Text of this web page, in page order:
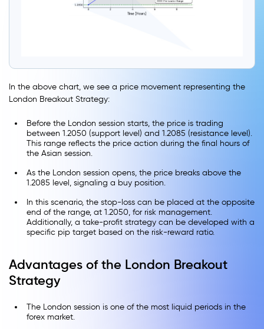
In the above chart, we see a price movement representing the
London Breakout Strategy:
Before the London session starts, the price is trading
between 1.2050 (support level) and 1.2085 (resistance level).
This range reflects the price action during the final hours of
the Asian session.
As the London session opens, the price breaks above the
1.2085 level, signaling a buy position.
In this scenario, the stop-loss can be placed at the opposite
end of the range, at 1.2050, for risk management.
Additionally, a take-profit strategy can be developed with a
specific pip target based on the risk-reward ratio.
Advantages of the London Breakout
Strategy
The London session is one of the most liquid periods in the
forex market.